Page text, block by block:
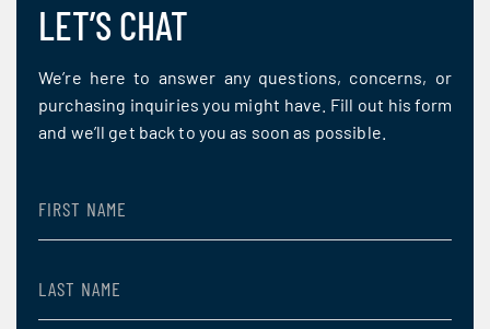
LET’S CHAT
We’re here to answer any questions, concerns, or
purchasing inquiries you might have. Fill out his form
and we’ll get back to you as soon as possible.
Name
(Required)
Name
(Required)